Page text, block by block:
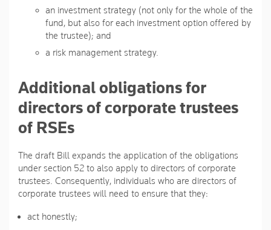
an investment strategy (not only for the whole of the
fund, but also for each investment option offered by
the trustee); and
a risk management strategy.
Additional obligations for
directors of corporate trustees
of RSEs
The draft Bill expands the application of the obligations
under section 52 to also apply to directors of corporate
trustees. Consequently, individuals who are directors of
corporate trustees will need to ensure that they:
act honestly;